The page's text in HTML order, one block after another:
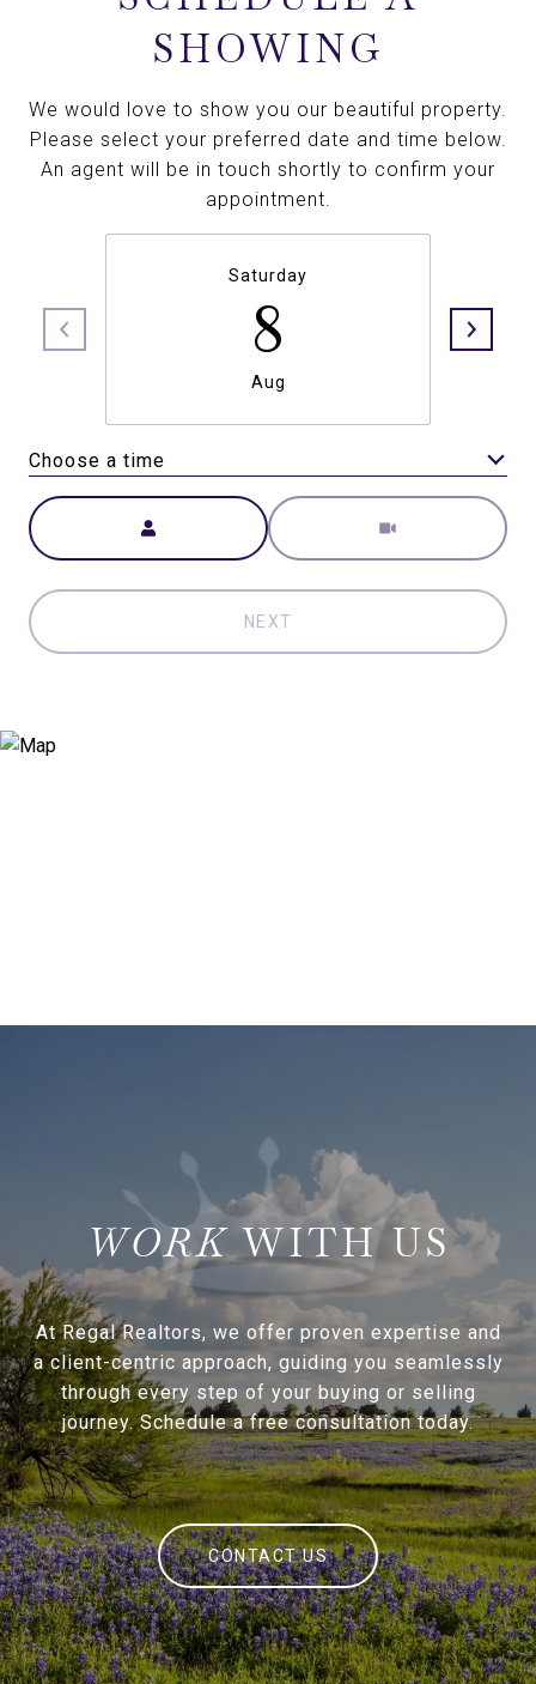
SHOWING
We would love to show you our beautiful property.
Please select your preferred date and time below.
An agent will be in touch shortly to confirm your
appointment.
Saturday
8
Aug
Choose a time
Meeting Type
NEXT
WITH US
At Regal Realtors, we offer proven expertise and
a client-centric approach, guiding you seamlessly
through every step of your buying or selling
journey. Schedule a free consultation today.
CONTACT US